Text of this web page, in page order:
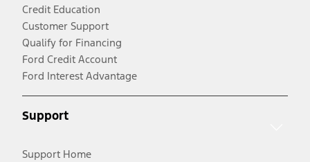
Credit Education
Customer Support
Qualify for Financing
Ford Credit Account
Ford Interest Advantage
Support
Support Home